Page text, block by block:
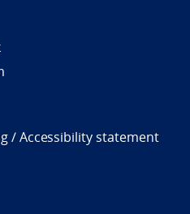
/ Accessibility statement